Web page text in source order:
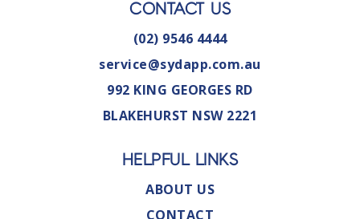
CONTACT US
(02) 9546 4444
service@sydapp.com.au
992 KING GEORGES RD
BLAKEHURST NSW 2221
HELPFUL LINKS
ABOUT US
CONTACT